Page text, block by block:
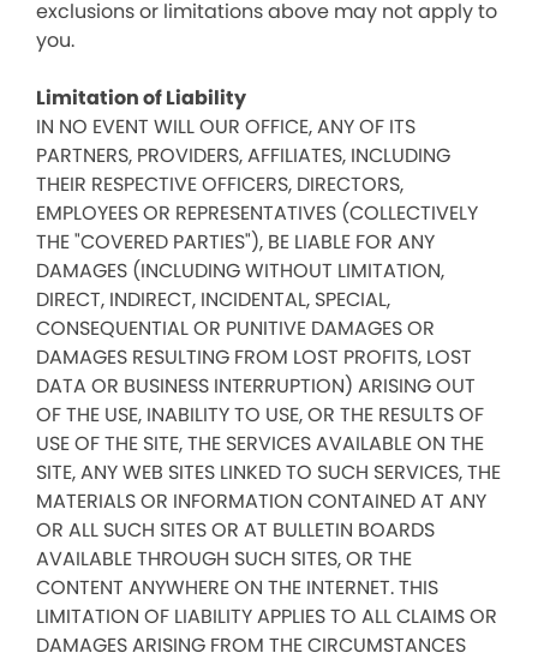
exclusions or limitations above may not apply to
you.
Limitation of Liability
IN NO EVENT WILL OUR OFFICE, ANY OF ITS
PARTNERS, PROVIDERS, AFFILIATES, INCLUDING
THEIR RESPECTIVE OFFICERS, DIRECTORS,
EMPLOYEES OR REPRESENTATIVES (COLLECTIVELY
THE "COVERED PARTIES"), BE LIABLE FOR ANY
DAMAGES (INCLUDING WITHOUT LIMITATION,
DIRECT, INDIRECT, INCIDENTAL, SPECIAL,
CONSEQUENTIAL OR PUNITIVE DAMAGES OR
DAMAGES RESULTING FROM LOST PROFITS, LOST
DATA OR BUSINESS INTERRUPTION) ARISING OUT
OF THE USE, INABILITY TO USE, OR THE RESULTS OF
USE OF THE SITE, THE SERVICES AVAILABLE ON THE
SITE, ANY WEB SITES LINKED TO SUCH SERVICES, THE
MATERIALS OR INFORMATION CONTAINED AT ANY
OR ALL SUCH SITES OR AT BULLETIN BOARDS
AVAILABLE THROUGH SUCH SITES, OR THE
CONTENT ANYWHERE ON THE INTERNET. THIS
LIMITATION OF LIABILITY APPLIES TO ALL CLAIMS OR
DAMAGES ARISING FROM THE CIRCUMSTANCES